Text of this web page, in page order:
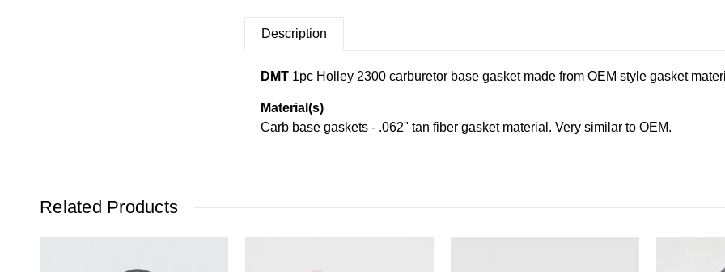
Description
DMT 1pc Holley 2300 carburetor base gasket made from OEM style gasket
Material(s)
Carb base gaskets - .062" tan fiber gasket material. Very similar to OEM.
Related Products